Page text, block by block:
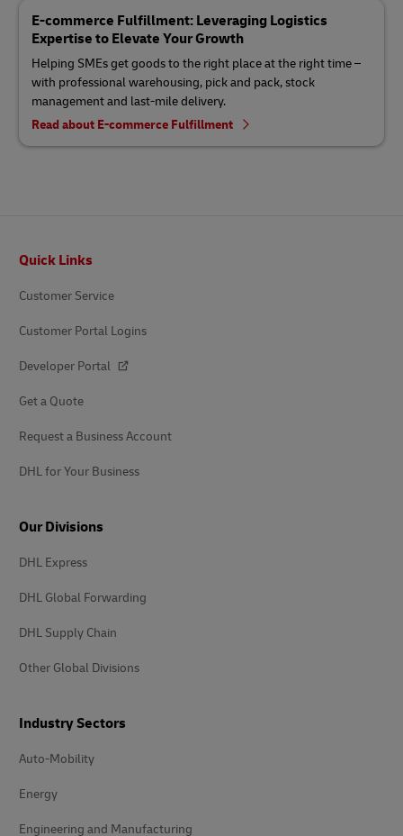
E-commerce Fulfillment: Leveraging Logistics
Expertise to Elevate Your Growth
Helping SMEs get goods to the right place at the right time –
with professional warehousing, pick and pack, stock
management and last-mile delivery.
Read about E-commerce Fulfillment
Quick Links
Customer Service
Customer Portal Logins
Developer Portal
Get a Quote
Request a Business Account
DHL for Your Business
Our Divisions
DHL Express
DHL Global Forwarding
DHL Supply Chain
Other Global Divisions
Industry Sectors
Auto-Mobility
Energy
Engineering and Manufacturing